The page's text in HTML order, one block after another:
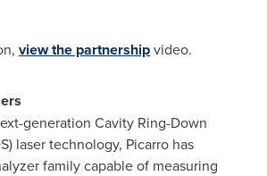
view the partnershipvideo.
generation Cavity Ring-Down
laser technology, Picarro has
family capable of measuring